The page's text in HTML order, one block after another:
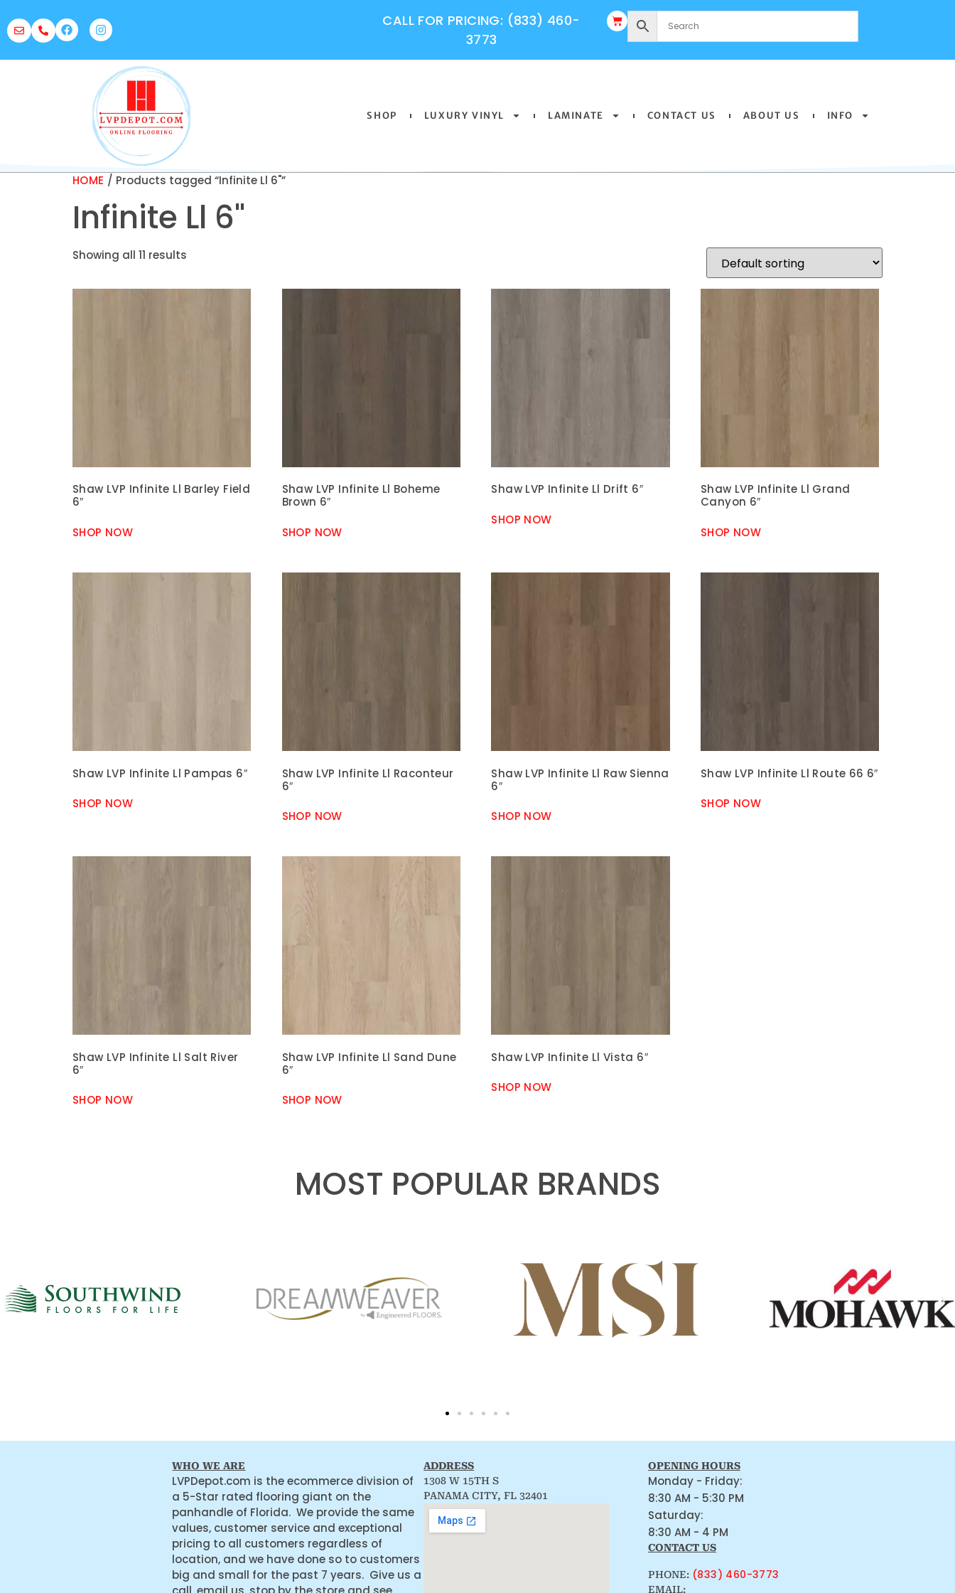
CALL FOR PRICING: (833) 460-
3773
SHOP LUXURY VINYL LAMINATE CONTACT US ABOUT US INFO
HOME / Products tagged “Infinite Ll 6"”
Infinite Ll 6"
Showing all 11 results
Shaw LVP Infinite Ll Barley Field
6″
SHOP NOW
Shaw LVP Infinite Ll Boheme
Brown 6″
SHOP NOW
Shaw LVP Infinite Ll Drift 6″
SHOP NOW
Shaw LVP Infinite Ll Grand
Canyon 6″
SHOP NOW
Shaw LVP Infinite Ll Pampas 6″
SHOP NOW
Shaw LVP Infinite Ll Raconteur
6″
SHOP NOW
Shaw LVP Infinite Ll Raw Sienna
6″
SHOP NOW
Shaw LVP Infinite Ll Route 66 6″
SHOP NOW
Shaw LVP Infinite Ll Salt River
6″
SHOP NOW
Shaw LVP Infinite Ll Sand Dune
6″
SHOP NOW
Shaw LVP Infinite Ll Vista 6″
SHOP NOW
MOST POPULAR BRANDS
WHO WE ARE
LVPDepot.com is the ecommerce division of
a 5-Star rated flooring giant on the
panhandle of Florida. We provide the same
values, customer service and exceptional
pricing to all customers regardless of
location, and we have done so to customers
big and small for the past 7 years. Give us a
ADDRESS
1308 W 15TH S
PANAMA CITY, FL 32401
OPENING HOURS
Monday - Friday:
8:30 AM - 5:30 PM
Saturday:
8:30 AM - 4 PM
CONTACT US
PHONE: (833) 460-3773
EMAIL: